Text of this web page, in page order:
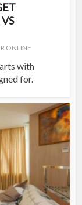
ONLINE
with
for.